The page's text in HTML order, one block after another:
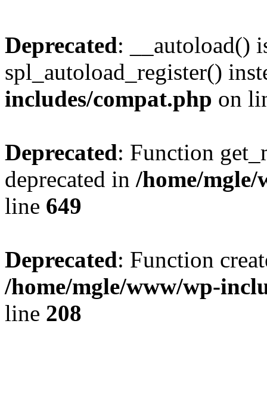
Deprecated: __autoload()
spl_autoload_register()
includes/compat.php on
Deprecated: Function
deprecated in /home/
line 649
Deprecated: Function
/home/mgle/www/wp-
line 208